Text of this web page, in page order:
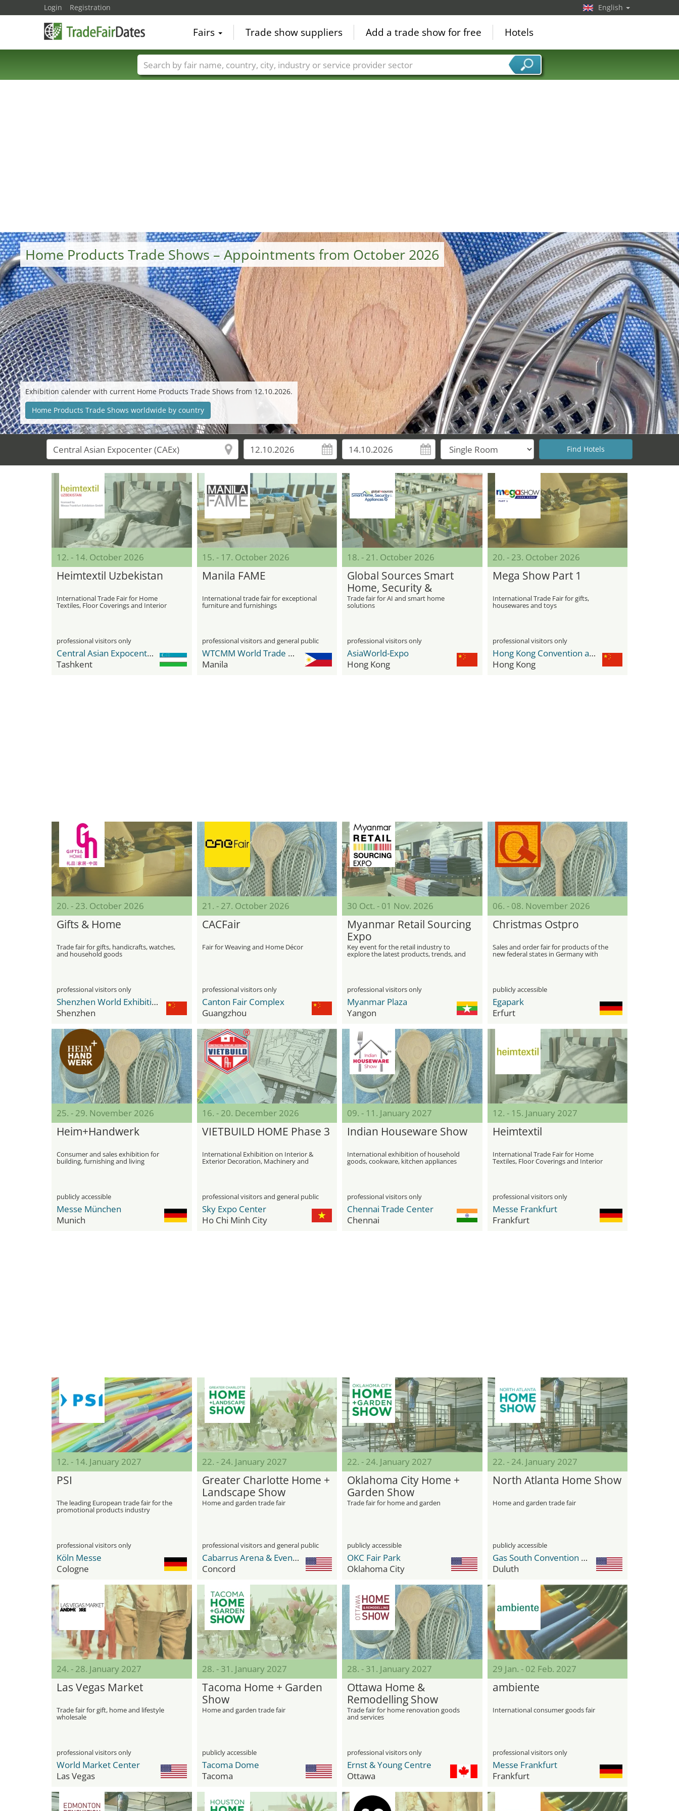
Home Products Trade Shows – Appointments from October 2026
Exhibition calender with current Home Products Trade Shows from 12.10.2026.
Home Products Trade Shows worldwide by country
12. - 14. October 2026
Heimtextil Uzbekistan
International Trade Fair for Home
Textiles, Floor Coverings and Interior
professional visitors only
Central Asian Expocenter (CAEx)
Tashkent
15. - 17. October 2026
Manila FAME
International trade fair for exceptional
furniture and furnishings
professional visitors and general public
WTCMM World Trade Center Metro Manila
Manila
18. - 21. October 2026
Global Sources Smart
Home, Security &
Appliances
Trade fair for AI and smart home
solutions
professional visitors only
AsiaWorld-Expo
Hong Kong
20. - 23. October 2026
Mega Show Part 1
International Trade Fair for gifts,
housewares and toys
professional visitors only
Hong Kong Convention and Exhibition Centre
Hong Kong
20. - 23. October 2026
Gifts & Home
Trade fair for gifts, handicrafts, watches,
and household goods
professional visitors only
Shenzhen World Exhibition & Convention Center
Shenzhen
21. - 27. October 2026
CACFair
Fair for Weaving and Home Décor
professional visitors only
Canton Fair Complex
Guangzhou
30 Oct. - 01 Nov. 2026
Myanmar Retail Sourcing
Expo
Key event for the retail industry to
explore the latest products, trends, and
opportunities
professional visitors only
Myanmar Plaza
Yangon
06. - 08. November 2026
Christmas Ostpro
Sales and order fair for products of the
new federal states in Germany with
publicly accessible
Egapark
Erfurt
25. - 29. November 2026
Heim+Handwerk
Consumer and sales exhibition for
building, furnishing and living
publicly accessible
Messe München
Munich
16. - 20. December 2026
VIETBUILD HOME Phase 3
International Exhibition on Interior &
Exterior Decoration, Machinery and
Equipment, Transportation, Gifts and
professional visitors and general public
Sky Expo Center
Ho Chi Minh City
09. - 11. January 2027
Indian Houseware Show
International exhibition of household
goods, cookware, kitchen appliances
and utensils
professional visitors only
Chennai Trade Center
Chennai
12. - 15. January 2027
Heimtextil
International Trade Fair for Home
Textiles, Floor Coverings and Interior
professional visitors only
Messe Frankfurt
Frankfurt
12. - 14. January 2027
PSI
The leading European trade fair for the
promotional products industry
professional visitors only
Köln Messe
Cologne
22. - 24. January 2027
Greater Charlotte Home +
Landscape Show
Home and garden trade fair
professional visitors and general public
Cabarrus Arena & Events Center
Concord
22. - 24. January 2027
Oklahoma City Home +
Garden Show
Trade fair for home and garden
publicly accessible
OKC Fair Park
Oklahoma City
22. - 24. January 2027
North Atlanta Home Show
Home and garden trade fair
publicly accessible
Gas South Convention Center
Duluth
24. - 28. January 2027
Las Vegas Market
Trade fair for gift, home and lifestyle
wholesale
professional visitors only
World Market Center
Las Vegas
28. - 31. January 2027
Tacoma Home + Garden
Show
Home and garden trade fair
publicly accessible
Tacoma Dome
Tacoma
28. - 31. January 2027
Ottawa Home &
Remodelling Show
Trade fair for home renovation goods
and services
professional visitors only
Ernst & Young Centre
Ottawa
29 Jan. - 02 Feb. 2027
ambiente
International consumer goods fair
professional visitors only
Messe Frankfurt
Frankfurt
Login Registration English
Fairs Trade show suppliers Add a trade show for free Hotels
Trade fair names Countries Cities Fair sectors Service provider sectors